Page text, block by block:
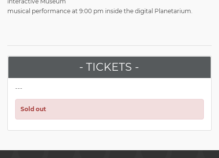
musical performance at 9:00 pm inside the digital Planetarium.
- TICKETS -
---
Sold out